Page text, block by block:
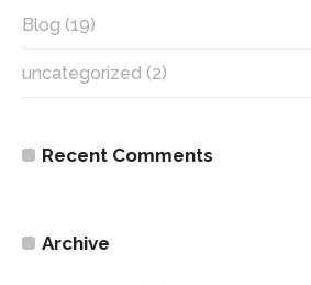
Blog (19)
uncategorized (2)
Recent Comments
Archive